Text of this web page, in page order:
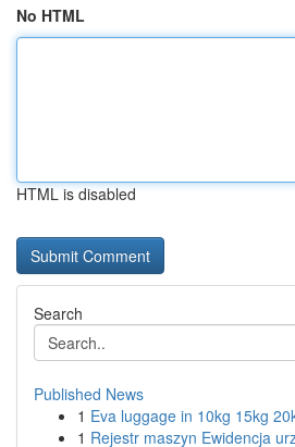
No HTML
HTML is disabled
Search
Published News
1 Eva luggage in 10kg 15kg
1 Rejestr maszyn Ewidencja